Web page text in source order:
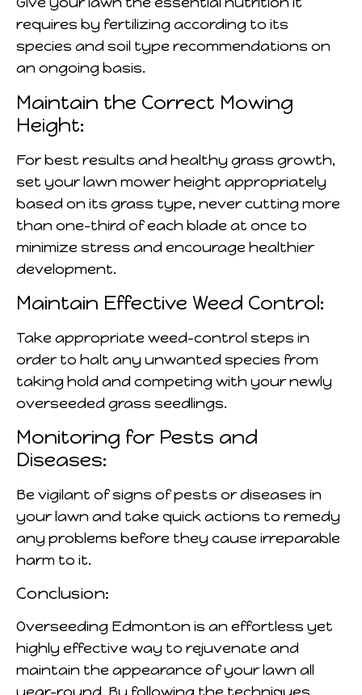
requires by fertilizing according to its
species and soil type recommendations on
an ongoing basis.
Maintain the Correct Mowing
Height:
For best results and healthy grass growth,
set your lawn mower height appropriately
based on its grass type, never cutting more
than one-third of each blade at once to
minimize stress and encourage healthier
development.
Maintain Effective Weed Control:
Take appropriate weed-control steps in
order to halt any unwanted species from
taking hold and competing with your newly
overseeded grass seedlings.
Monitoring for Pests and
Diseases:
Be vigilant of signs of pests or diseases in
your lawn and take quick actions to remedy
any problems before they cause irreparable
harm to it.
Conclusion:
Overseeding Edmonton is an effortless yet
highly effective way to rejuvenate and
maintain the appearance of your lawn all